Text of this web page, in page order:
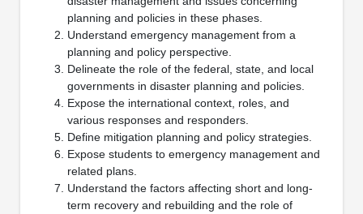
planning and policies in these phases.
Understand emergency management from a
planning and policy perspective.
Delineate the role of the federal, state, and local
governments in disaster planning and policies.
Expose the international context, roles, and
various responses and responders.
Define mitigation planning and policy strategies.
Expose students to emergency management and
related plans.
Understand the factors affecting short and long-
term recovery and rebuilding and the role of